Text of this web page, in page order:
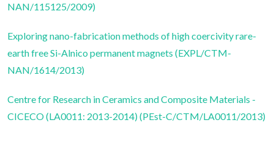
NAN/115125/2009)
Exploring nano-fabrication methods of high coercivity rare-
earth free Si-Alnico permanent magnets (EXPL/CTM-
NAN/1614/2013)
Centre for Research in Ceramics and Composite Materials -
CICECO (LA0011: 2013-2014) (PEst-C/CTM/LA0011/2013)